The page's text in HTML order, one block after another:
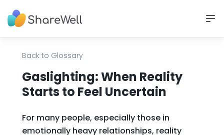
Back to Glossary
Gaslighting: When Reality
Starts to Feel Uncertain
For many people, especially those in
emotionally heavy relationships, reality